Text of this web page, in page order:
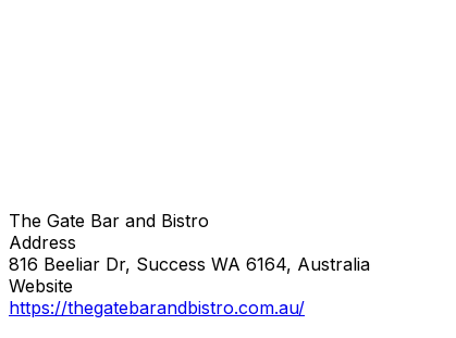
The Gate Bar and Bistro
Address
816 Beeliar Dr, Success WA 6164, Australia
Website
https://thegatebarandbistro.com.au/